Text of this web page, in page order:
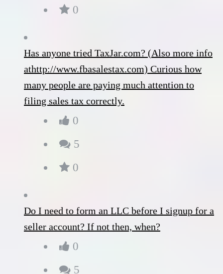
0
Has anyone tried TaxJar.com? (Also more info
athttp://www.fbasalestax.com) Curious how
many people are paying much attention to
filing sales tax correctly.
0
5
0
Do I need to form an LLC before I signup for a
seller account? If not then, when?
0
5